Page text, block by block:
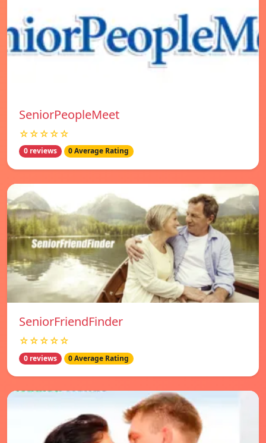
SeniorPeopleMeet
☆☆☆☆☆
0 reviews 0 Average Rating
SeniorFriendFinder
☆☆☆☆☆
0 reviews 0 Average Rating